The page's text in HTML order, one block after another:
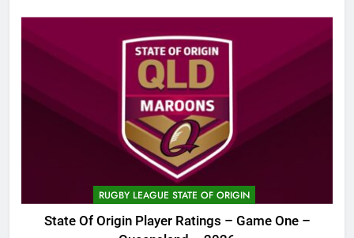
RUGBY LEAGUE STATE OF ORIGIN
State Of Origin Player Ratings – Game One –